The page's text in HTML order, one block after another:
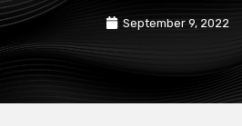
September 9, 2022